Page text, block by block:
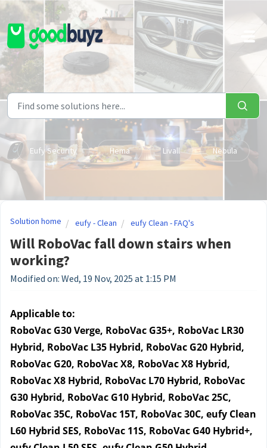
Skip to main content
Eufy Security Hema Livall Nebula
Solution home eufy - Clean eufy Clean - FAQ's
Will RoboVac fall down stairs when
working?
Modified on: Wed, 19 Nov, 2025 at 1:15 PM
Applicable to:
RoboVac G30 Verge, RoboVac G35+, RoboVac LR30
Hybrid, RoboVac L35 Hybrid, RoboVac G20 Hybrid,
RoboVac G20, RoboVac X8, RoboVac X8 Hybrid,
RoboVac X8 Hybrid, RoboVac L70 Hybrid, RoboVac
G30 Hybrid, RoboVac G10 Hybrid, RoboVac 25C,
RoboVac 35C, RoboVac 15T, RoboVac 30C, eufy Clean
L60 Hybrid SES, RoboVac 11S, RoboVac G40 Hybrid+,